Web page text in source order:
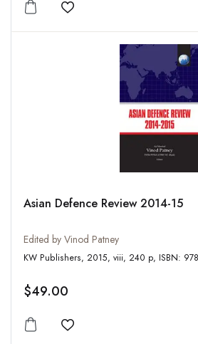
Add to wishlist
Asian Defence Review 2014-15
Edited by Vinod Patney
KW Publishers, 2015,
$49.00
Add to wishlist